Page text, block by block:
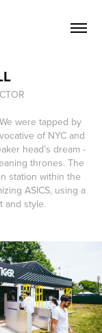
We were tapped by
of NYC and
head’s dream -
thrones. The
station within the
ASICS, using a
and style.